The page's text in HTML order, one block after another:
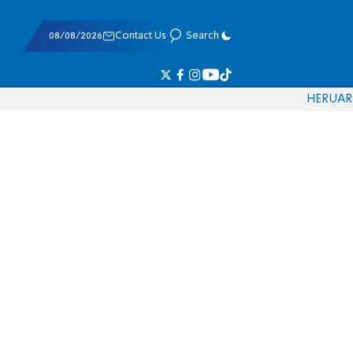
08/08/2026 Contact Us Search
HERUAR